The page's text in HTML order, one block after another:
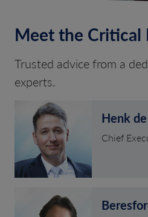
Meet the Critical
Trusted advice from a
experts.
Henk
Chief